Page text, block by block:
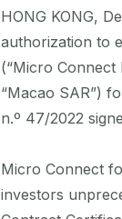
HONG KONG,
authorization to
(“Micro Connect
“Macao SAR”)
n.º 47/2022
Micro Connect
investors